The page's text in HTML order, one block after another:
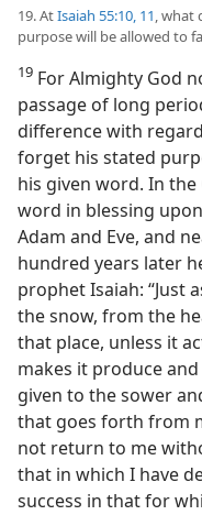
19. AtIsaiah 55:10, 11, what
purpose will be allowed to
19 For Almighty God
passage of long
difference with
forget his stated
his given word. In the
word in blessing
Adam and Eve, and
hundred years later
prophet Isaiah: “Just
the snow, from the
that place, unless it
makes it produce
given to the sower
that goes forth from
not return to me
that in which I have
success in that for